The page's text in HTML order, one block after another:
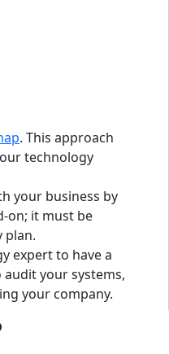
. This approach
technology
your business by
on; it must be
plan.
expert to have a
your systems,
your company.